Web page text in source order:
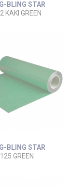
BLING STAR
KAKI GREEN
BLING STAR
GREEN